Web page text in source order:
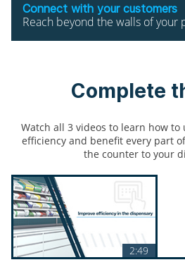
Connect with your customers
Reach beyond the walls of your
Complete
Watch all 3 videos to learn how to
efficiency and benefit every part
the counter to your
2:49